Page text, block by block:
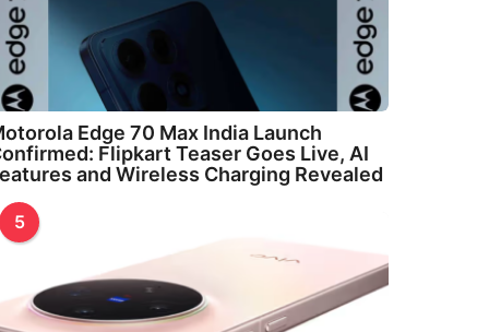
Edge 70 Max India Launch
Flipkart Teaser Goes Live, AI
and Wireless Charging Revealed
5